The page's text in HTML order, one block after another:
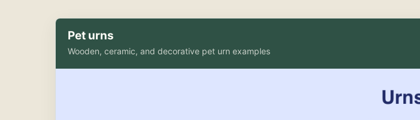
Pet urns
Wooden, ceramic, and decorative pet urn examples